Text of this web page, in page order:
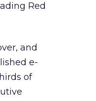
Red
and
e-
of